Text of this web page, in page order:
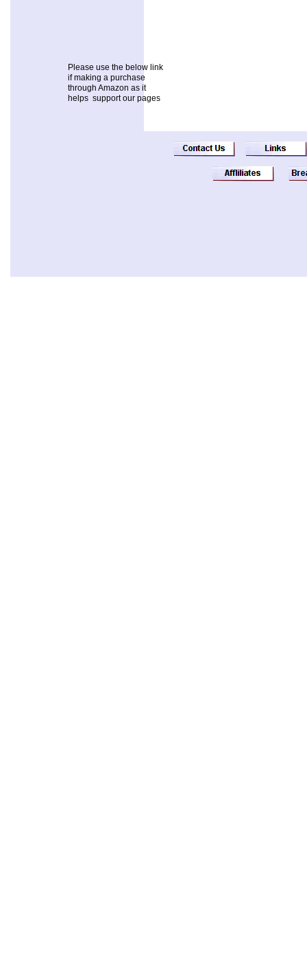
Please use the below link
if making a purchase
through Amazon as it
helps support our pages